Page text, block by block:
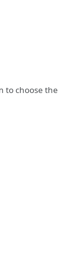
to choose the